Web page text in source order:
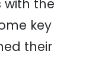
with the
key
their